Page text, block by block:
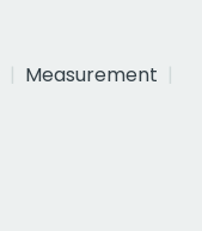
Measurement